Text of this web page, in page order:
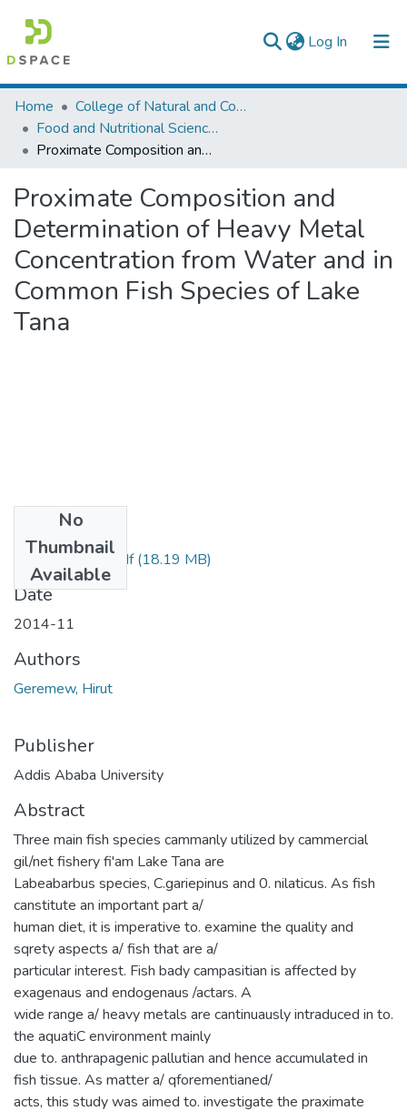
Log In (current)
Colleges, Institutes & Collections
Browse AAU-ETD
Home
College of Natural and Computational Sciences
Food and Nutritional Sciences
Proximate Composition and Determination of Heavy Metal Concentration from Water and in Common Fish Species of Lake Tana
Proximate Composition and
Determination of Heavy Metal
Concentration from Water and in
Common Fish Species of Lake
Tana
No
Thumbnail
Available
Hirut Geremew.pdf(18.19 MB)
Date
2014-11
Authors
Geremew, Hirut
Publisher
Addis Ababa University
Abstract
Three main fish species cammanly utilized by cammercial
gil/net fishery fi'am Lake Tana are
Labeabarbus species, C.gariepinus and 0. nilaticus. As fish
canstitute an important part a/
human diet, it is imperative to. examine the quality and
sqrety aspects a/ fish that are a/
particular interest. Fish bady campasitian is affected by
exagenaus and endogenaus /actars. A
wide range a/ heavy metals are cantinuausly intraduced in to.
the aquatiC environment mainly
due to. anthrapagenic pallutian and hence accumulated in
fish tissue. As matter a/ qforementianed/
acts, this study was aimed to. investigate the praximate